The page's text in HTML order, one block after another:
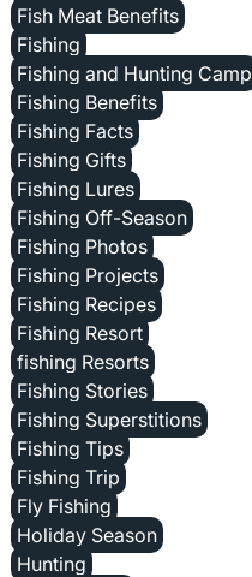
Fish Meat Benefits
Fishing
Fishing and Hunting Camp
Fishing Benefits
Fishing Facts
Fishing Gifts
Fishing Lures
Fishing Off-Season
Fishing Photos
Fishing Projects
Fishing Recipes
Fishing Resort
fishing Resorts
Fishing Stories
Fishing Superstitions
Fishing Tips
Fishing Trip
Fly Fishing
Holiday Season
Hunting